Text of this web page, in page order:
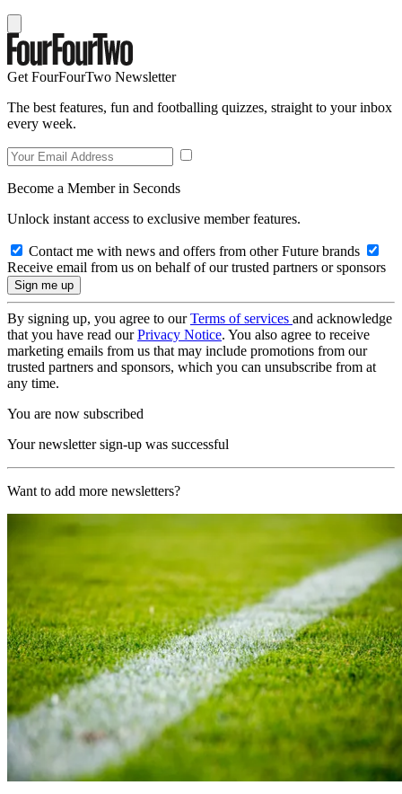
Get FourFourTwo Newsletter
The best features, fun and footballing quizzes, straight to your inbox
every week.
Become a Member in Seconds
Unlock instant access to exclusive member features.
Contact me with news and offers from other Future brands
Receive email from us on behalf of our trusted partners or sponsors
By signing up, you agree to ourTerms of services and acknowledge
that you have read ourPrivacy Notice. You also agree to receive
marketing emails from us that may include promotions from our
trusted partners and sponsors, which you can unsubscribe from at
any time.
You are now subscribed
Your newsletter sign-up was successful
Want to add more newsletters?